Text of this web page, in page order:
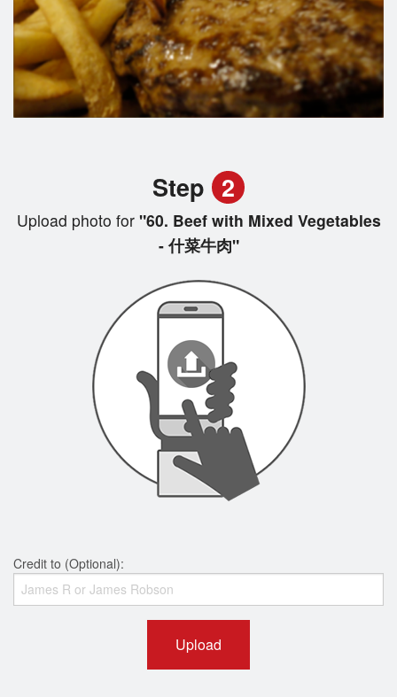
Step 2
Upload photo for"60. Beef with Mixed Vegetables
- 什菜牛肉"
Credit to (Optional):
Upload